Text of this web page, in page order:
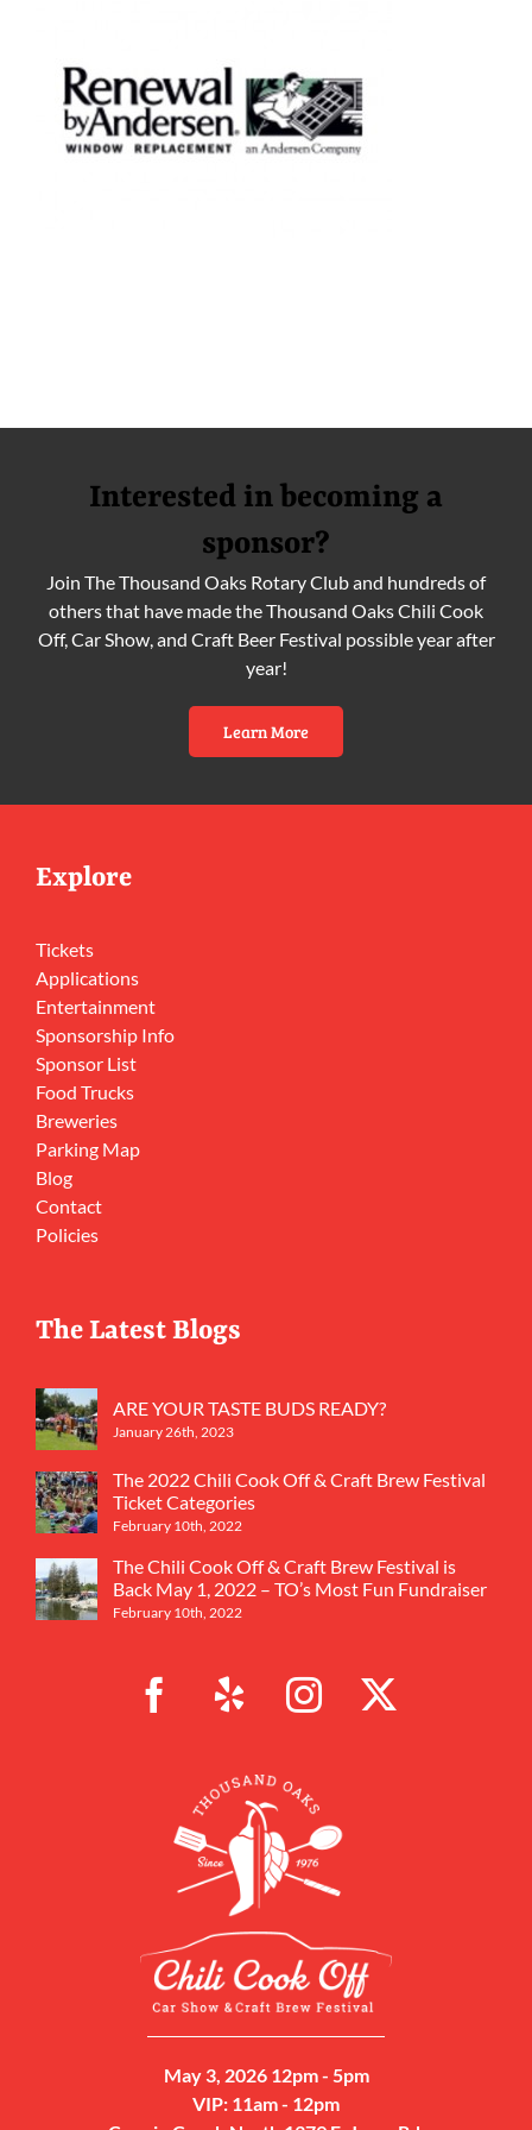
Interested in becoming a
sponsor?
Join The Thousand Oaks Rotary Club and hundreds of
others that have made the Thousand Oaks Chili Cook
Off, Car Show, and Craft Beer Festival possible year after
year!
Learn More
Explore
Tickets
Applications
Entertainment
Sponsorship Info
Sponsor List
Food Trucks
Breweries
Parking Map
Blog
Contact
Policies
The Latest Blogs
ARE YOUR TASTE BUDS READY?
January 26th, 2023
The 2022 Chili Cook Off & Craft Brew Festival
Ticket Categories
February 10th, 2022
The Chili Cook Off & Craft Brew Festival is
Back May 1, 2022 – TO’s Most Fun Fundraiser
February 10th, 2022
May 3, 2026 12pm - 5pm
VIP: 11am - 12pm